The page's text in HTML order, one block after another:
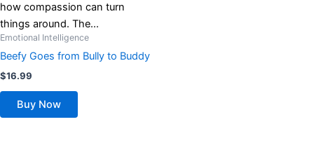
how compassion can turn
things around. The...
Emotional Intelligence
Beefy Goes from Bully to Buddy
$16.99
Buy Now